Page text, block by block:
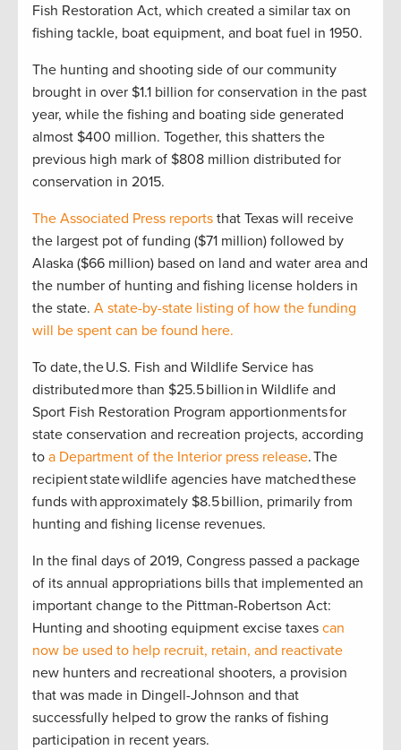
Fish Restoration Act, which created a similar tax on
fishing tackle, boat equipment, and boat fuel in 1950.
The hunting and shooting side of our community
brought in over $1.1 billion for conservation in the past
year, while the fishing and boating side generated
almost $400 million. Together, this shatters the
previous high mark of $808 million distributed for
conservation in 2015.
The Associated Press reports that Texas will receive
the largest pot of funding ($71 million) followed by
Alaska ($66 million) based on land and water area and
the number of hunting and fishing license holders in
the state. A state-by-state listing of how the funding
will be spent can be found here.
To date, the U.S. Fish and Wildlife Service has
distributed more than $25.5 billion in Wildlife and
Sport Fish Restoration Program apportionments for
state conservation and recreation projects, according
to a Department of the Interior press release. The
recipient state wildlife agencies have matched these
funds with approximately $8.5 billion, primarily from
hunting and fishing license revenues.
In the final days of 2019, Congress passed a package
of its annual appropriations bills that implemented an
important change to the Pittman-Robertson Act:
Hunting and shooting equipment excise taxes can
now be used to help recruit, retain, and reactivate
new hunters and recreational shooters, a provision
that was made in Dingell-Johnson and that
successfully helped to grow the ranks of fishing
participation in recent years.